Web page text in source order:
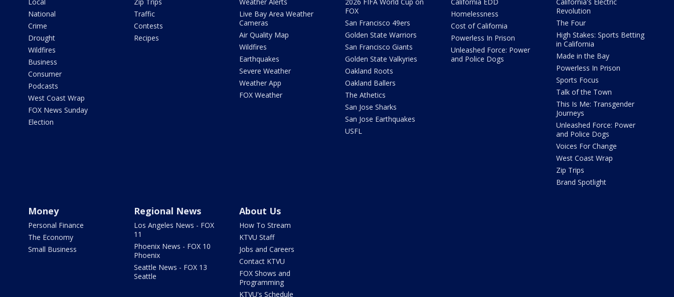
National
Crime
Drought
Wildfires
Business
Consumer
Podcasts
West Coast Wrap
FOX News Sunday
Election
Traffic
Contests
Recipes
Live Bay Area Weather
Cameras
Air Quality Map
Wildfires
Earthquakes
Severe Weather
Weather App
FOX Weather
FOX
San Francisco 49ers
Golden State Warriors
San Francisco Giants
Golden State Valkyries
Oakland Roots
Oakland Ballers
The Athetics
San Jose Sharks
San Jose Earthquakes
USFL
Homelessness
Cost of California
Powerless In Prison
Unleashed Force: Power
and Police Dogs
Revolution
The Four
High Stakes: Sports Betting
in California
Made in the Bay
Powerless In Prison
Sports Focus
Talk of the Town
This Is Me: Transgender
Journeys
Unleashed Force: Power
and Police Dogs
Voices For Change
West Coast Wrap
Zip Trips
Brand Spotlight
Money
Personal Finance
The Economy
Small Business
Regional News
Los Angeles News - FOX
11
Phoenix News - FOX 10
Phoenix
Seattle News - FOX 13
Seattle
About Us
How To Stream
KTVU Staff
Jobs and Careers
Contact KTVU
FOX Shows and
Programming
KTVU's Schedule